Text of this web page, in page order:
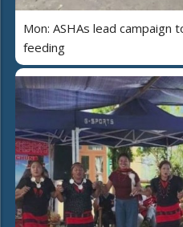
Mon: ASHAs lead campaign
feeding